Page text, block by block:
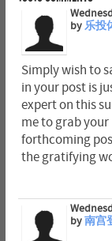
by乐投
Simply wish to
in your post is
expert on this
me to grab your
forthcoming
the gratifying
by南宫